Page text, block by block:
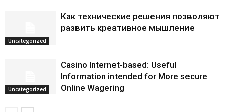
Uncategorized
Как технические решения позволяют
развить креативное мышление
Uncategorized
Casino Internet-based: Useful
Information intended for More secure
Online Wagering